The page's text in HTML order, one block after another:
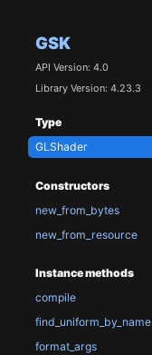
GSK
API Version: 4.0
Library Version: 4.23.3
Type
GLShader
Constructors
new_from_bytes
new_from_resource
Instance methods
compile
find_uniform_by_name
format_args